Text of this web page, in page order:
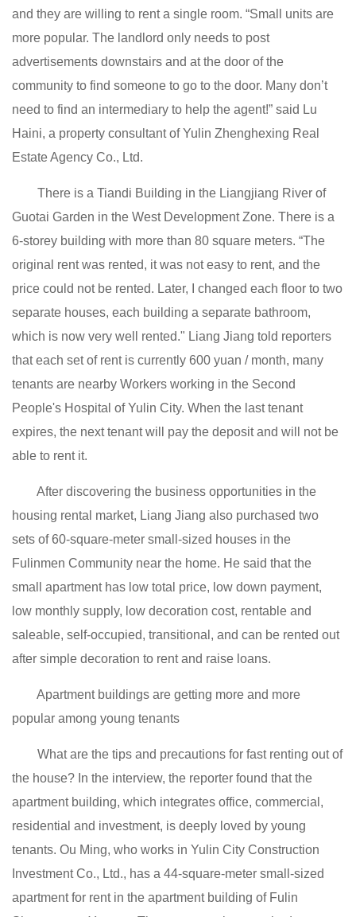
and they are willing to rent a single room. “Small units are
more popular. The landlord only needs to post
advertisements downstairs and at the door of the
community to find someone to go to the door. Many don’t
need to find an intermediary to help the agent!” said Lu
Haini, a property consultant of Yulin Zhenghexing Real
Estate Agency Co., Ltd.
There is a Tiandi Building in the Liangjiang River of
Guotai Garden in the West Development Zone. There is a
6-storey building with more than 80 square meters. “The
original rent was rented, it was not easy to rent, and the
price could not be rented. Later, I changed each floor to two
separate houses, each building a separate bathroom,
which is now very well rented." Liang Jiang told reporters
that each set of rent is currently 600 yuan / month, many
tenants are nearby Workers working in the Second
People's Hospital of Yulin City. When the last tenant
expires, the next tenant will pay the deposit and will not be
able to rent it.
After discovering the business opportunities in the
housing rental market, Liang Jiang also purchased two
sets of 60-square-meter small-sized houses in the
Fulinmen Community near the home. He said that the
small apartment has low total price, low down payment,
low monthly supply, low decoration cost, rentable and
saleable, self-occupied, transitional, and can be rented out
after simple decoration to rent and raise loans.
Apartment buildings are getting more and more
popular among young tenants
What are the tips and precautions for fast renting out of
the house? In the interview, the reporter found that the
apartment building, which integrates office, commercial,
residential and investment, is deeply loved by young
tenants. Ou Ming, who works in Yulin City Construction
Investment Co., Ltd., has a 44-square-meter small-sized
apartment for rent in the apartment building of Fulin